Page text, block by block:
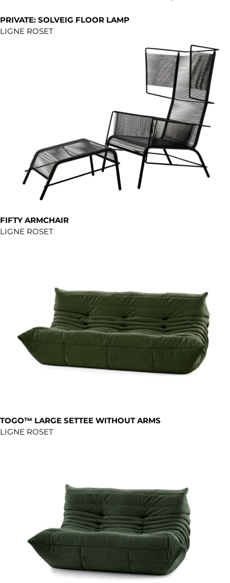
PRIVATE: SOLVEIG FLOOR LAMP
LIGNE ROSET
FIFTY ARMCHAIR
LIGNE ROSET
TOGO™ LARGE SETTEE WITHOUT ARMS
LIGNE ROSET